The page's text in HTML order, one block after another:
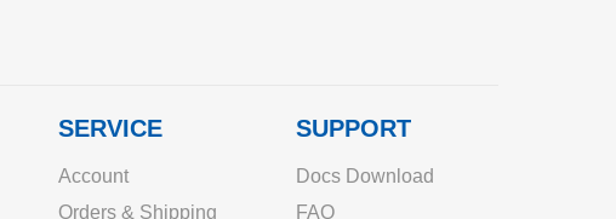
SERVICE
Account
Orders & Shipping
SUPPORT
Docs Download
FAQ